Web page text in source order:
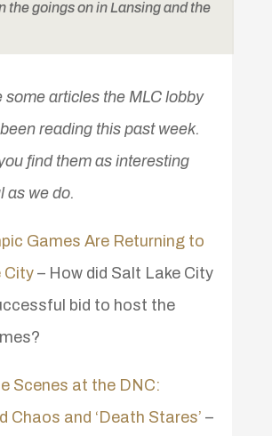
the goings on in Lansing and the
some articles the MLC lobby
reading this past week.
find them as interesting
as we do.
Games Are Returning to
City– How did Salt Lake City
bid to host the
Scenes at the DNC:
Chaos and ‘Death Stares’ –